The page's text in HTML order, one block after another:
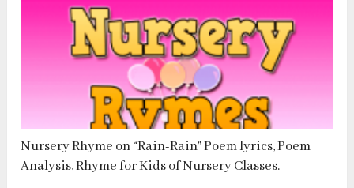
Nursery Rhyme on “Rain-Rain” Poem lyrics, Poem
Analysis, Rhyme for Kids of Nursery Classes.